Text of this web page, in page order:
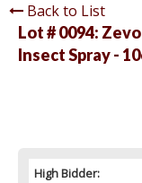
Back to List
Lot # 0094:
Insect Spray -
High Bidder: